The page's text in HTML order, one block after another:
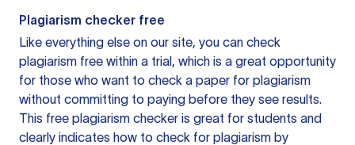
Plagiarism checker free
Like everything else on our site, you can check
plagiarism free within a trial, which is a great opportunity
for those who want to check a paper for plagiarism
without committing to paying before they see results.
This free plagiarism checker is great for students and
clearly indicates how to check for plagiarism by